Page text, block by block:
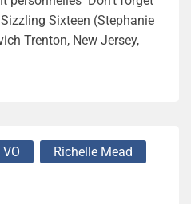
Sixteen (Stephanie
Trenton, New Jersey,
Richelle Mead